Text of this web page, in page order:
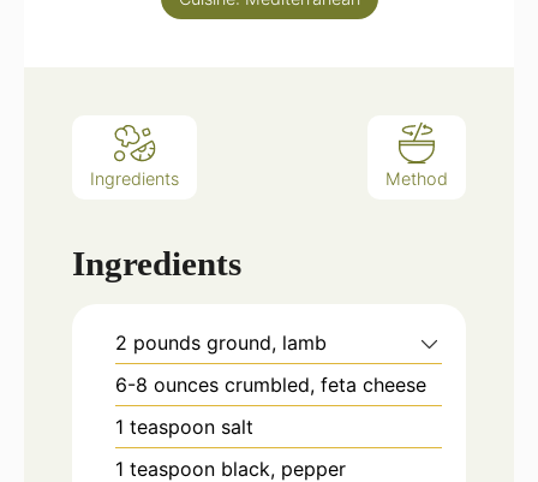
Ingredients Method
Ingredients
2 pounds ground, lamb
6-8 ounces crumbled, feta cheese
1 teaspoon salt
1 teaspoon black, pepper